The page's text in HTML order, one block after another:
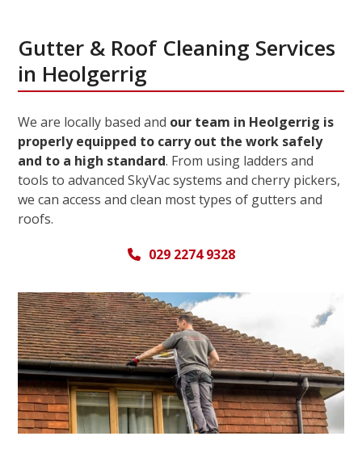
Gutter & Roof Cleaning Services
in Heolgerrig
We are locally based and our team in Heolgerrig is
properly equipped to carry out the work safely
and to a high standard. From using ladders and
tools to advanced SkyVac systems and cherry pickers,
we can access and clean most types of gutters and
roofs.
029 2274 9328